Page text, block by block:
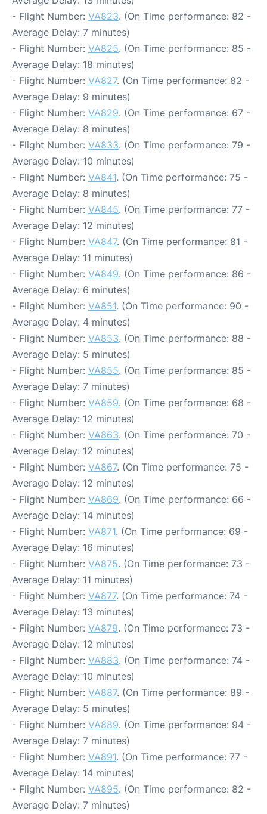
- Flight Number: VA823. (On Time performance: 82 -
Average Delay: 7 minutes)
- Flight Number: VA825. (On Time performance: 85 -
Average Delay: 18 minutes)
- Flight Number: VA827. (On Time performance: 82 -
Average Delay: 9 minutes)
- Flight Number: VA829. (On Time performance: 67 -
Average Delay: 8 minutes)
- Flight Number: VA833. (On Time performance: 79 -
Average Delay: 10 minutes)
- Flight Number: VA841. (On Time performance: 75 -
Average Delay: 8 minutes)
- Flight Number: VA845. (On Time performance: 77 -
Average Delay: 12 minutes)
- Flight Number: VA847. (On Time performance: 81 -
Average Delay: 11 minutes)
- Flight Number: VA849. (On Time performance: 86 -
Average Delay: 6 minutes)
- Flight Number: VA851. (On Time performance: 90 -
Average Delay: 4 minutes)
- Flight Number: VA853. (On Time performance: 88 -
Average Delay: 5 minutes)
- Flight Number: VA855. (On Time performance: 85 -
Average Delay: 7 minutes)
- Flight Number: VA859. (On Time performance: 68 -
Average Delay: 12 minutes)
- Flight Number: VA863. (On Time performance: 70 -
Average Delay: 12 minutes)
- Flight Number: VA867. (On Time performance: 75 -
Average Delay: 12 minutes)
- Flight Number: VA869. (On Time performance: 66 -
Average Delay: 14 minutes)
- Flight Number: VA871. (On Time performance: 69 -
Average Delay: 16 minutes)
- Flight Number: VA875. (On Time performance: 73 -
Average Delay: 11 minutes)
- Flight Number: VA877. (On Time performance: 74 -
Average Delay: 13 minutes)
- Flight Number: VA879. (On Time performance: 73 -
Average Delay: 12 minutes)
- Flight Number: VA883. (On Time performance: 74 -
Average Delay: 10 minutes)
- Flight Number: VA887. (On Time performance: 89 -
Average Delay: 5 minutes)
- Flight Number: VA889. (On Time performance: 94 -
Average Delay: 7 minutes)
- Flight Number: VA891. (On Time performance: 77 -
Average Delay: 14 minutes)
- Flight Number: VA895. (On Time performance: 82 -
Average Delay: 7 minutes)